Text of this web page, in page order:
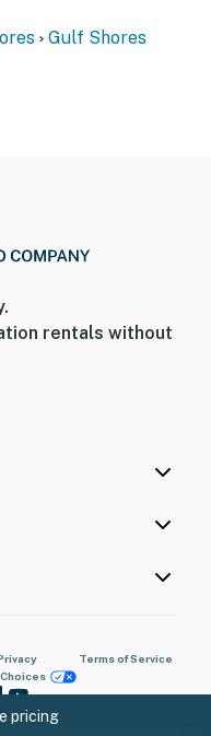
pricing
Gulf Shores
rentals without
Terms of Service